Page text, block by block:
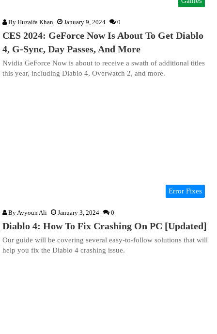
By Huzaifa Khan January 9, 2024 0
CES 2024: GeForce Now Is About To Get Diablo
4, G-Sync, Day Passes, And More
Nvidia GeForce Now is about to receive a swath of additional titles
this year, including Diablo 4, Overwatch 2, and more.
Error Fixes
By Ayyoun Ali January 3, 2024 0
Diablo 4: How To Fix Crashing On PC [Updated]
Our guide will be covering several easy-to-follow solutions that will
help you fix the Diablo 4 crashing issue.